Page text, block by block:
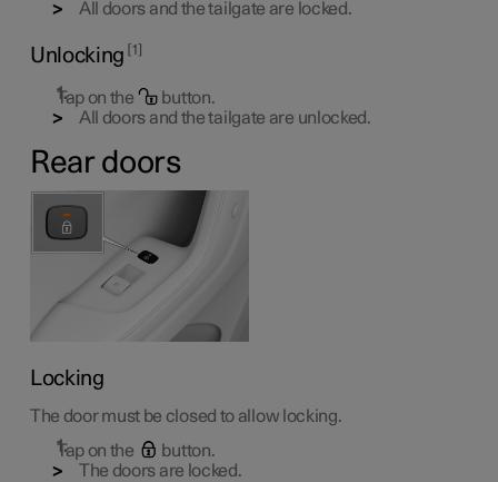
All doors and the tailgate are locked.
Unlocking 1
Tap on the
button.
All doors and the tailgate are unlocked.
Rear doors
Locking
The door must be closed to allow locking.
Tap on the
button.
The doors are locked.